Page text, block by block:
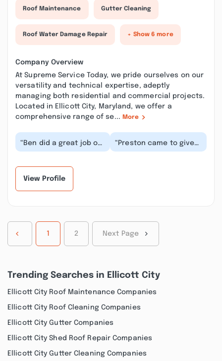
Roof Maintenance Gutter Cleaning
Roof Water Damage Repair + Show 6 more
Company Overview
At Supreme Service Today, we pride ourselves on our
versatility and technical expertise, adeptly
managing both residential and commercial projects.
Located in Ellicott City, Maryland, we offer a
comprehensive range of se... More
“Ben did a great job of
explaining what he was
“Preston came to give
me price on hot water
View Profile
1 2 Next Page
Trending Searches in Ellicott City
Ellicott City Roof Maintenance Companies
Ellicott City Roof Cleaning Companies
Ellicott City Gutter Companies
Ellicott City Shed Roof Repair Companies
Ellicott City Gutter Cleaning Companies